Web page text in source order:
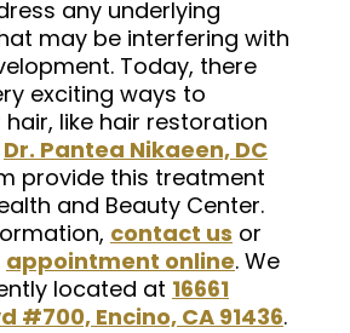
any underlying
may be interfering with
Today, there
exciting ways to
like hair restoration
Dr. Pantea Nikaeen, DC
provide this treatment
and Beauty Center.
contact us or
appointment online. We
located at 16661
#700, Encino, CA 91436.